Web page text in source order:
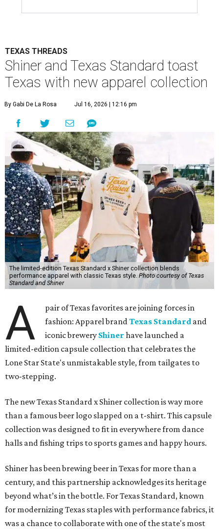
TEXAS THREADS
Shiner and Texas Standard toast
Texas with new apparel collection
By Gabi De La Rosa Jul 16, 2026 | 12:16 pm
The limited-edition Texas Standard x Shiner collection blends
performance apparel with classic Texas style.Photo courtesy of Texas
Standard and Shiner
A
pair of Texas favorites are joining forces in
fashion: Apparel brandTexas Standard and
iconic brewery Shiner have launched a
limited-edition capsule collection that celebrates the
Lone Star State's unmistakable style, from tailgates to
two-stepping.
The new Texas Standard x Shiner collection is way more
than a famous beer logo slapped on a t-shirt. This capsule
collection was designed to fit in everywhere from dance
halls and fishing trips to sports games and happy hours.
Shiner has been brewing beer in Texas for more than a
century, and this partnership acknowledges its heritage
beyond what’s in the bottle. For Texas Standard, known
for modernizing Texas staples with performance fabrics, it
was a chance to collaborate with one of the state's most